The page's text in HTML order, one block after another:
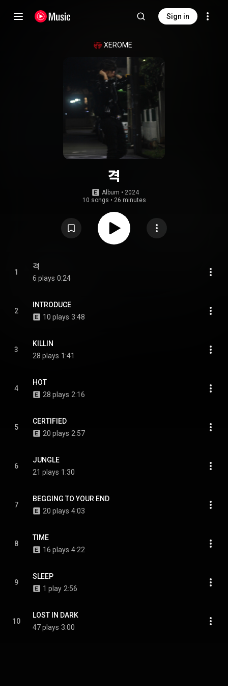
Sign in
XEROME
격
Album • 2024
10 songs • 26 minutes
1
격
6 plays 0:24
2
INTRODUCE
10 plays 3:48
3
KILLIN
28 plays 1:41
4
HOT
28 plays 2:16
5
CERTIFIED
20 plays 2:57
6
JUNGLE
21 plays 1:30
7
BEGGING TO YOUR END
20 plays 4:03
8
TIME
16 plays 4:22
9
SLEEP
1 play 2:56
10
LOST IN DARK
47 plays 3:00